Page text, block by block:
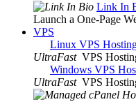
Link In
Launch a One-Page
VPS
Linux VPS
UltraFast VPS
Windows VPS
UltraFast VPS